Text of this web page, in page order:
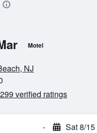
Motel
NJ
299 verified ratings
- Sat 8/15